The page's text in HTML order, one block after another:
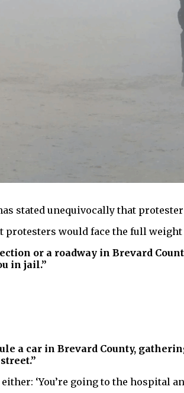
stated unequivocally that
protesters would face the full
or a roadway in Brevard
in jail.”
a car in Brevard County,
‘You’re going to the hospital